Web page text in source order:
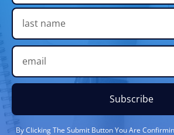
Subscribe
By Clicking The Submit Button You Are